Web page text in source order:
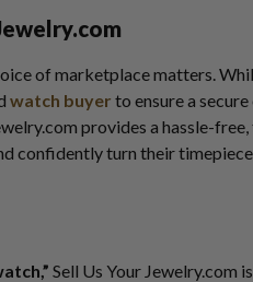
of marketplace matters.
watch buyer to ensure a
provides a hassle-
confidently turn their
Sell Us Your Jewelry.com